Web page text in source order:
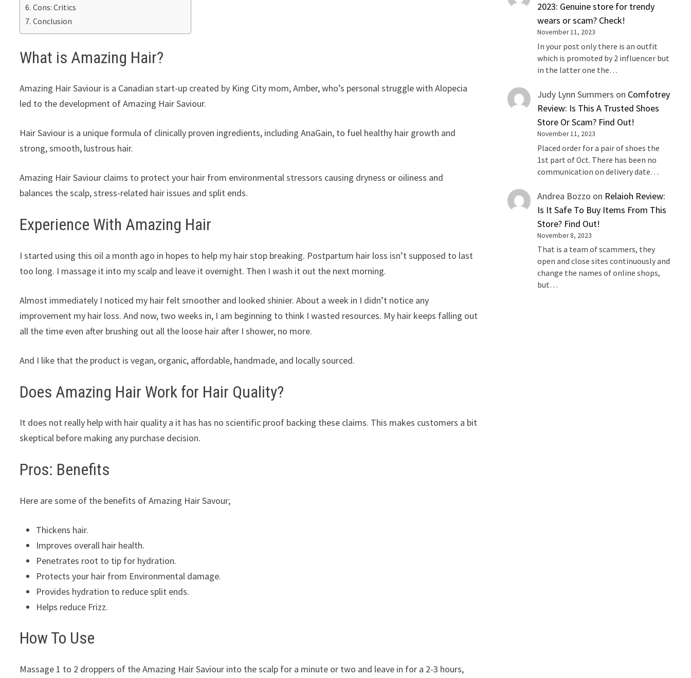
Cons: Critics
Conclusion
What is Amazing Hair?
Amazing Hair Saviour is a Canadian start-up created by King City mom, Amber, who’s personal struggle with Alopecia
led to the development of Amazing Hair Saviour.
Hair Saviour is a unique formula of clinically proven ingredients, including AnaGain, to fuel healthy hair growth and
strong, smooth, lustrous hair.
Amazing Hair Saviour claims to protect your hair from environmental stressors causing dryness or oiliness and
balances the scalp, stress-related hair issues and split ends.
Experience With Amazing Hair
I started using this oil a month ago in hopes to help my hair stop breaking. Postpartum hair loss isn’t supposed to last
too long. I massage it into my scalp and leave it overnight. Then I wash it out the next morning.
Almost immediately I noticed my hair felt smoother and looked shinier. About a week in I didn’t notice any
improvement my hair loss. And now, two weeks in, I am beginning to think I wasted resources. My hair keeps falling out
all the time even after brushing out all the loose hair after I shower, no more.
And I like that the product is vegan, organic, affordable, handmade, and locally sourced.
Does Amazing Hair Work for Hair Quality?
It does not really help with hair quality a it has has no scientific proof backing these claims. This makes customers a bit
skeptical before making any purchase decision.
Pros: Benefits
Here are some of the benefits of Amazing Hair Savour;
Thickens hair.
Improves overall hair health.
Penetrates root to tip for hydration.
Protects your hair from Environmental damage.
Provides hydration to reduce split ends.
Helps reduce Frizz.
How To Use
Massage 1 to 2 droppers of the Amazing Hair Saviour into the scalp for a minute or two and leave in for a 2-3 hours,
2023: Genuine store for trendy
wears or scam? Check!
November 11, 2023
In your post only there is an outfit
which is promoted by 2 influencer but
in the latter one the…
Judy Lynn Summers on Comfotrey
Review: Is This A Trusted Shoes
Store Or Scam? Find Out!
November 11, 2023
Placed order for a pair of shoes the
1st part of Oct. There has been no
communication on delivery date…
Andrea Bozzo on Relaioh Review:
Is It Safe To Buy Items From This
Store? Find Out!
November 8, 2023
That is a team of scammers, they
open and close sites continuously and
change the names of online shops,
but…